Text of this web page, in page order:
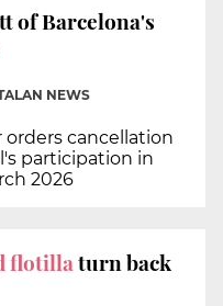
of Barcelona's
NEWS
cancellation
participation in
2026
flotillaturn back